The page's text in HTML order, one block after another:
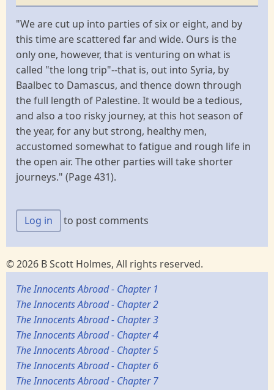
"We are cut up into parties of six or eight, and by
this time are scattered far and wide. Ours is the
only one, however, that is venturing on what is
called "the long trip"--that is, out into Syria, by
Baalbec to Damascus, and thence down through
the full length of Palestine. It would be a tedious,
and also a too risky journey, at this hot season of
the year, for any but strong, healthy men,
accustomed somewhat to fatigue and rough life in
the open air. The other parties will take shorter
journeys." (Page 431).
Log in to post comments
© 2026 B Scott Holmes, All rights reserved.
The Innocents Abroad - Chapter 1
The Innocents Abroad - Chapter 2
The Innocents Abroad - Chapter 3
The Innocents Abroad - Chapter 4
The Innocents Abroad - Chapter 5
The Innocents Abroad - Chapter 6
The Innocents Abroad - Chapter 7